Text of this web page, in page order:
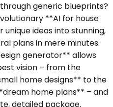
generic blueprints?
**AI for house
ideas into stunning,
plans in mere minutes.
generator** allows
vision – from the
home designs** to the
home plans** – and
detailed package.